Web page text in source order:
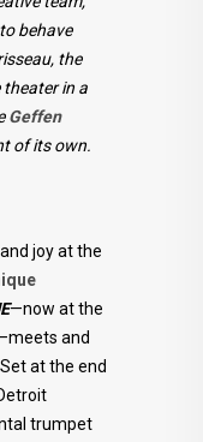
behave
the
theater in a
Geffen
of its own.
joy at the
—now at the
and
at the end
trumpet